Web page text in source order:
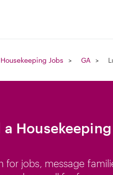
Housekeeping Jobs GA
a
for jobs, message